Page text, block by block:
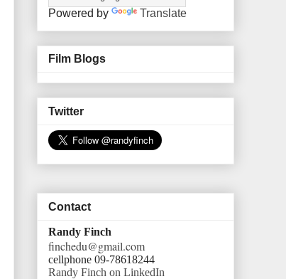
Powered by Translate
Film Blogs
Twitter
Contact
Randy Finch
finchedu@gmail.com
cellphone 09-78618244
Randy Finch on LinkedIn